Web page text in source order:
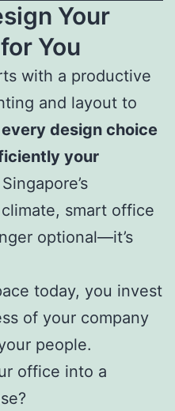
Your
You
with a productive
and layout to
every design choice
your
smart office
optional—it’s
today, you invest
of your company
people.
office into a